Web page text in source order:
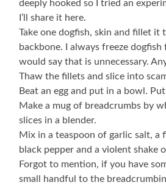
deeply hooked so I tried an
I’ll share it here.
Take one dogfish, skin and fillet it
backbone. I always freeze
would say that is unnecessary.
Thaw the fillets and slice into
Beat an egg and put in a bowl.
Make a mug of breadcrumbs by
slices in a blender.
Mix in a teaspoon of garlic salt, a
black pepper and a violent shake
Forgot to mention, if you have
small handful to the